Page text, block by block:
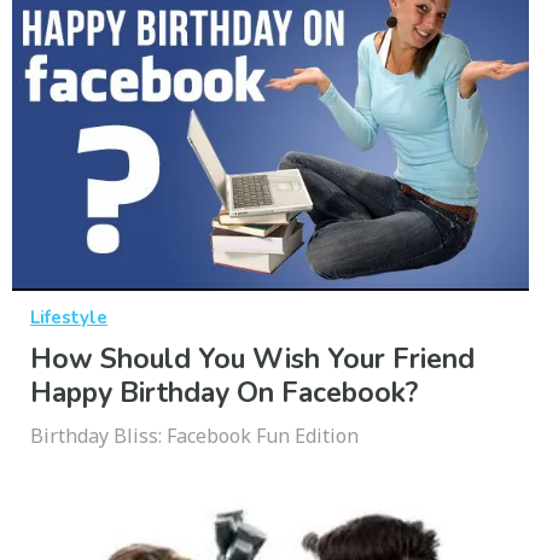
Lifestyle
How Should You Wish Your Friend
Happy Birthday On Facebook?
Birthday Bliss: Facebook Fun Edition